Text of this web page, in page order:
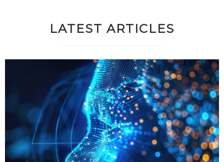
LATEST ARTICLES